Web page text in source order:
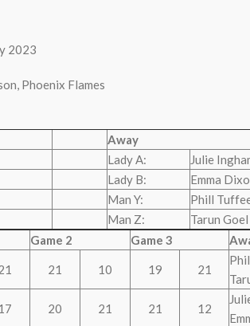
2023
Phoenix Flames
Away
Lady A:
Julie
Lady B:
Emma
Man Y:
Phill
Man Z:
Tarun Goel
Game 2 Game 3
21 10 19 21
20 21 21 12